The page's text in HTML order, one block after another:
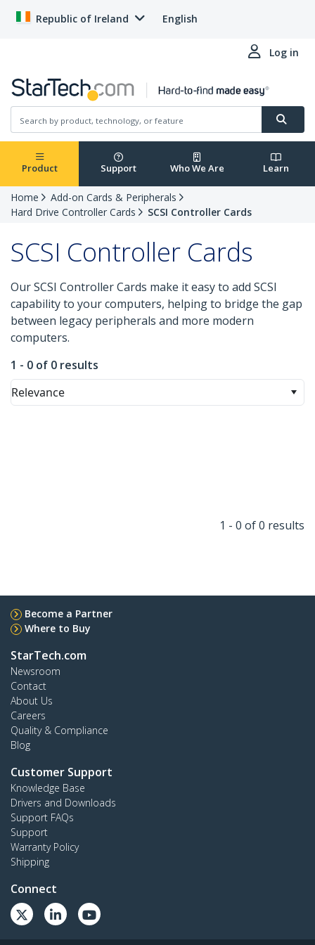
Republic of Ireland English
Log in
Product Support Who We Are Learn
Home
Add-on Cards & Peripherals
Hard Drive Controller Cards
SCSI Controller Cards
SCSI Controller Cards
Our SCSI Controller Cards make it easy to add SCSI
capability to your computers, helping to bridge the gap
between legacy peripherals and more modern
computers.
1 - 0 of 0 results
Relevance
1 - 0 of 0 results
Become a Partner
Where to Buy
StarTech.com
Newsroom
Contact
About Us
Careers
Quality & Compliance
Blog
Customer Support
Knowledge Base
Drivers and Downloads
Support FAQs
Support
Warranty Policy
Shipping
Connect